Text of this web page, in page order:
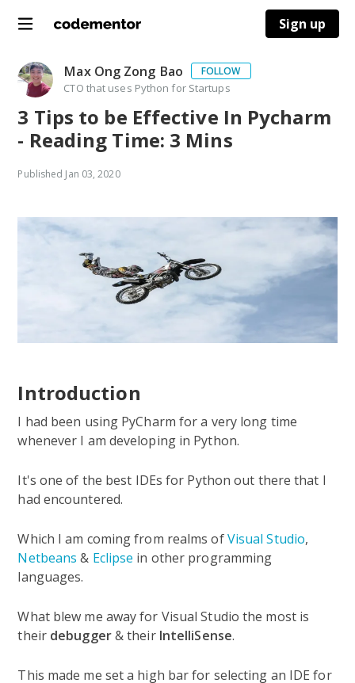
Sign up
Max Ong Zong Bao FOLLOW
CTO that uses Python for Startups
3 Tips to be Effective In Pycharm
- Reading Time: 3 Mins
Published Jan 03, 2020
Introduction
I had been using PyCharm for a very long time
whenever I am developing in Python.
It's one of the best IDEs for Python out there that I
had encountered.
Which I am coming from realms ofVisual Studio,
Netbeans & Eclipse in other programming
languages.
What blew me away for Visual Studio the most is
their debugger& their IntelliSense.
This made me set a high bar for selecting an IDE for